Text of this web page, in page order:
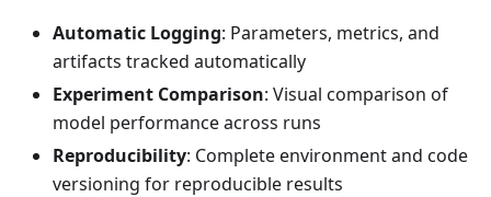
Automatic Logging: Parameters, metrics, and
artifacts tracked automatically
Experiment Comparison: Visual comparison of
model performance across runs
Reproducibility: Complete environment and code
versioning for reproducible results